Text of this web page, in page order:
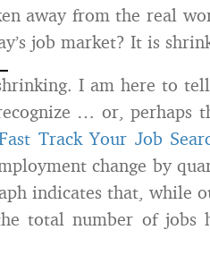
away from the real
job market? It is
I am here to
… or, perhaps
Track Your Job
change by
indicates that, while
total number of jobs